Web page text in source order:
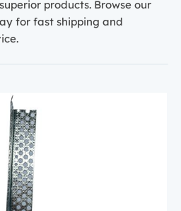
products. Browse our
for fast shipping and